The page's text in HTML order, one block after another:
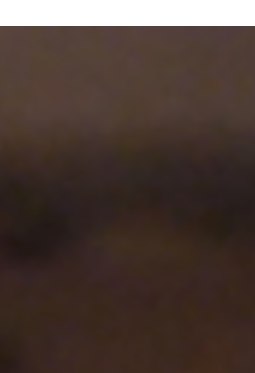
principles — and a few practical tips — to...